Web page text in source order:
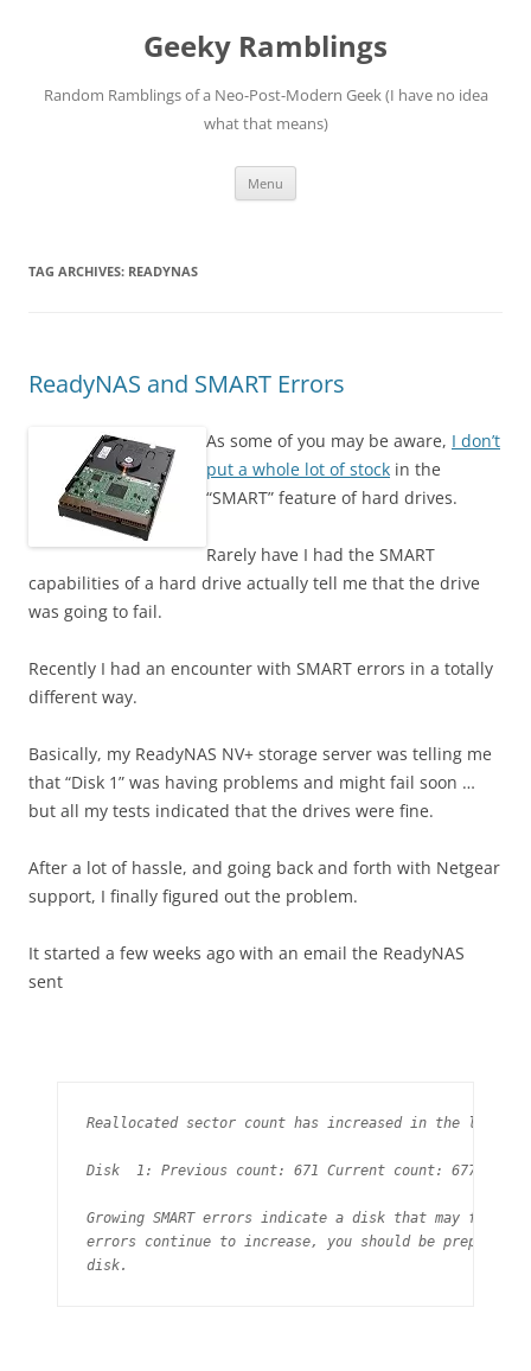
Geeky Ramblings
Random Ramblings of a Neo-Post-Modern Geek (I have no idea
what that means)
Menu
TAG ARCHIVES: READYNAS
ReadyNAS and SMART Errors
As some of you may be aware, I don’t
put a whole lot of stock in the
“SMART” feature of hard drives.
Rarely have I had the SMART
capabilities of a hard drive actually tell me that the drive
was going to fail.
Recently I had an encounter with SMART errors in a totally
different way.
Basically, my ReadyNAS NV+ storage server was telling me
that “Disk 1” was having problems and might fail soon …
but all my tests indicated that the drives were fine.
After a lot of hassle, and going back and forth with Netgear
support, I finally figured out the problem.
It started a few weeks ago with an email the ReadyNAS
sent
Reallocated sector count has increased in the last
Disk  1: Previous count: 671 Current count: 677
Growing SMART errors indicate a disk that may fail
errors continue to increase, you should be prepared
disk.